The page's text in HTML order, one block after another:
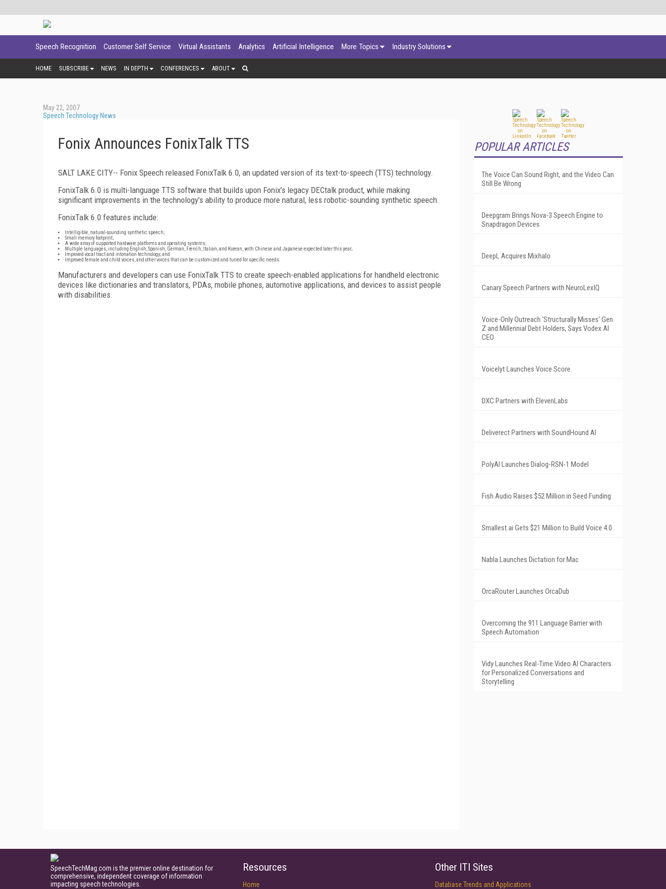
Speech Recognition Customer Self Service Virtual Assistants Analytics Artificial Intelligence More Topics Industry Solutions
HOME SUBSCRIBE NEWS IN DEPTH CONFERENCES ABOUT
May 22, 2007
Speech Technology News
Fonix Announces FonixTalk TTS
SALT LAKE CITY-- Fonix Speech released FonixTalk 6.0, an updated version of its text-to-speech (TTS) technology.
FonixTalk 6.0 is multi-language TTS software that builds upon Fonix's legacy DECtalk product, while making
significant improvements in the technology's ability to produce more natural, less robotic-sounding synthetic speech.
FonixTalk 6.0 features include:
Intelligible, natural-sounding synthetic speech;
Small memory footprint;
A wide array of supported hardware platforms and operating systems;
Multiple languages, including English, Spanish, German, French, Italian, and Korean, with Chinese and Japanese expected later this year;
Improved vocal tract and intonation technology; and
Improved female and child voices, and other voices that can be customized and tuned for specific needs.
Manufacturers and developers can use FonixTalk TTS to create speech-enabled applications for handheld electronic
devices like dictionaries and translators, PDAs, mobile phones, automotive applications, and devices to assist people
with disabilities.
POPULAR ARTICLES
The Voice Can Sound Right, and the Video Can
Still Be Wrong
Deepgram Brings Nova-3 Speech Engine to
Snapdragon Devices
DeepL Acquires Mixhalo
Canary Speech Partners with NeuroLexIQ
Voice-Only Outreach 'Structurally Misses' Gen
Z and Millennial Debt Holders, Says Vodex AI
CEO
Voicelyt Launches Voice Score
DXC Partners with ElevenLabs
Deliverect Partners with SoundHound AI
PolyAI Launches Dialog-RSN-1 Model
Fish Audio Raises $52 Million in Seed Funding
Smallest.ai Gets $21 Million to Build Voice 4.0
Nabla Launches Dictation for Mac
OrcaRouter Launches OrcaDub
Overcoming the 911 Language Barrier with
Speech Automation
Vidy Launches Real-Time Video AI Characters
for Personalized Conversations and
Storytelling
SpeechTechMag.com is the premier online destination for
comprehensive, independent coverage of information
impacting speech technologies.
Resources
Home
Other ITI Sites
Database Trends and Applications